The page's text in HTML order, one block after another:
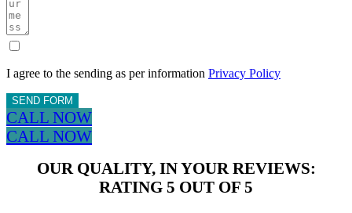
I agree to the sending as per information Privacy Policy
SEND FORM
CALL NOW
CALL NOW
OUR QUALITY, IN YOUR REVIEWS:
RATING 5 OUT OF 5